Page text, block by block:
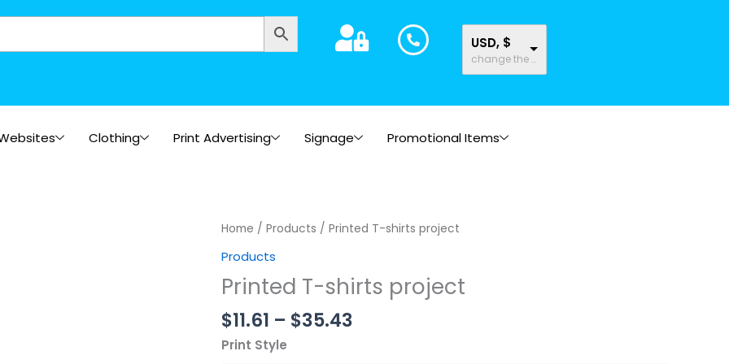
USD, $
change the rate and this description to the right values
Clothing Print Advertising Signage Promotional Items
Home / Products / Printed T-shirts project
Products
Printed T-shirts project
$11.61 – $35.43
Price
through
$35.43
Print Style
Printed
project